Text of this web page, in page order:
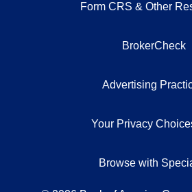
Form CRS & Other
BrokerCheck
Advertising
Your Privacy
Browse with